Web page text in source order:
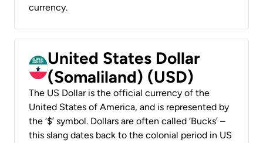
currency.
United States Dollar
(Somaliland) (USD)
The US Dollar is the official currency of the
United States of America, and is represented by
the ‘$’ symbol. Dollars are often called ‘Bucks’ –
this slang dates back to the colonial period in US